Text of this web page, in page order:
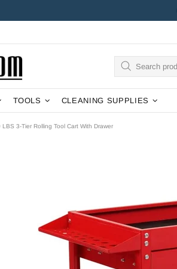
TOOLS CLEANING SUPPLIES
LBS 3-Tier Rolling Tool Cart With Drawer